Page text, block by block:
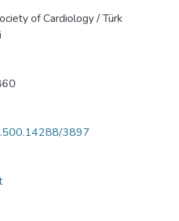
of Cardiology / Türk
3897